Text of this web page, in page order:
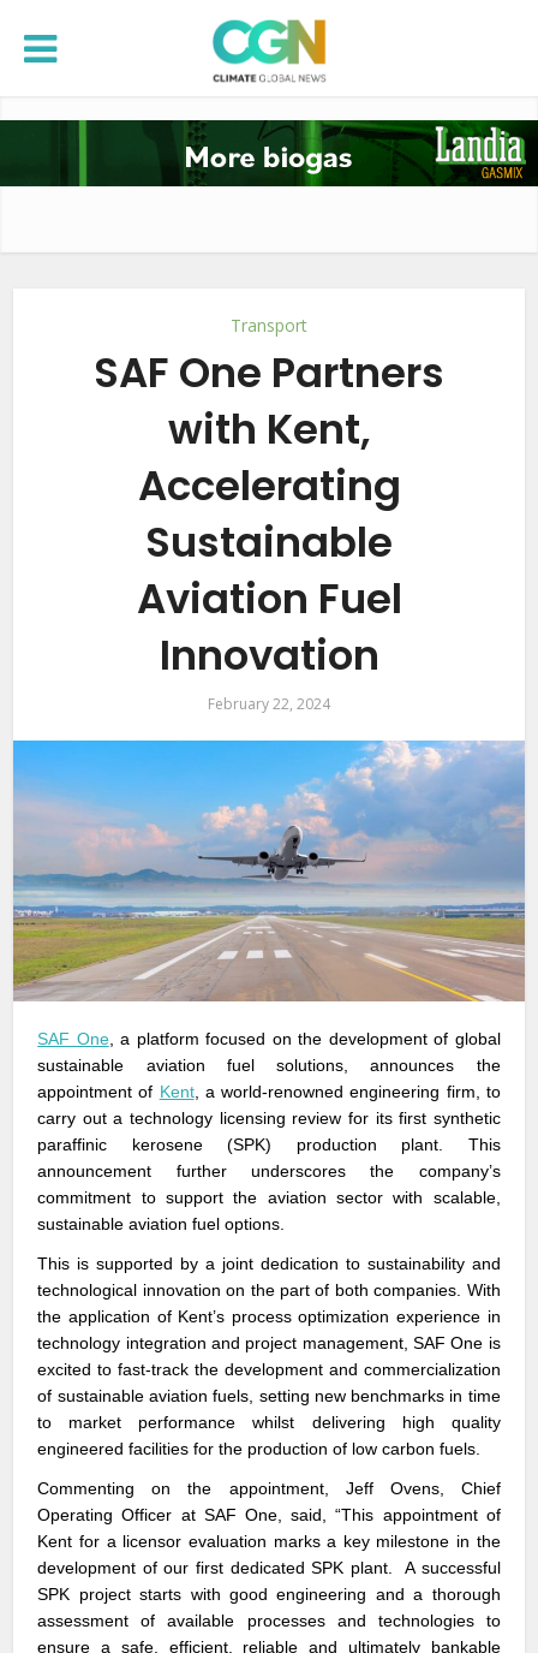
Transport
SAF One Partners
with Kent,
Accelerating
Sustainable
Aviation Fuel
Innovation
February 22, 2024
SAF One, a platform focused on the development of global
sustainable aviation fuel solutions, announces the
appointment of Kent, a world-renowned engineering firm, to
carry out a technology licensing review for its first synthetic
paraffinic kerosene (SPK) production plant. This
announcement further underscores the company’s
commitment to support the aviation sector with scalable,
sustainable aviation fuel options.
This is supported by a joint dedication to sustainability and
technological innovation on the part of both companies. With
the application of Kent’s process optimization experience in
technology integration and project management, SAF One is
excited to fast-track the development and commercialization
of sustainable aviation fuels, setting new benchmarks in time
to market performance whilst delivering high quality
engineered facilities for the production of low carbon fuels.
Commenting on the appointment, Jeff Ovens, Chief
Operating Officer at SAF One, said, “This appointment of
Kent for a licensor evaluation marks a key milestone in the
development of our first dedicated SPK plant. A successful
SPK project starts with good engineering and a thorough
assessment of available processes and technologies to
ensure a safe, efficient, reliable and ultimately bankable